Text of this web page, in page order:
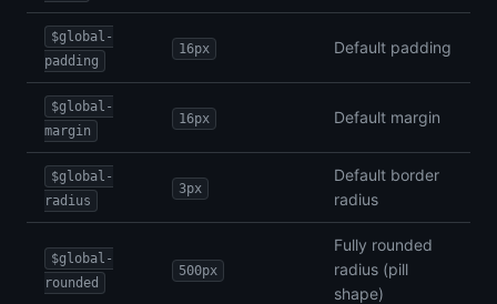
$global-
padding
16px Default padding
$global-
margin
16px Default margin
$global-
radius
3px
Default border
radius
$global-
rounded
500px
Fully rounded
radius (pill
shape)